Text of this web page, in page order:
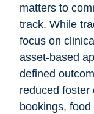
matters to
track. While
focus on
asset-based
defined
reduced foster
bookings,